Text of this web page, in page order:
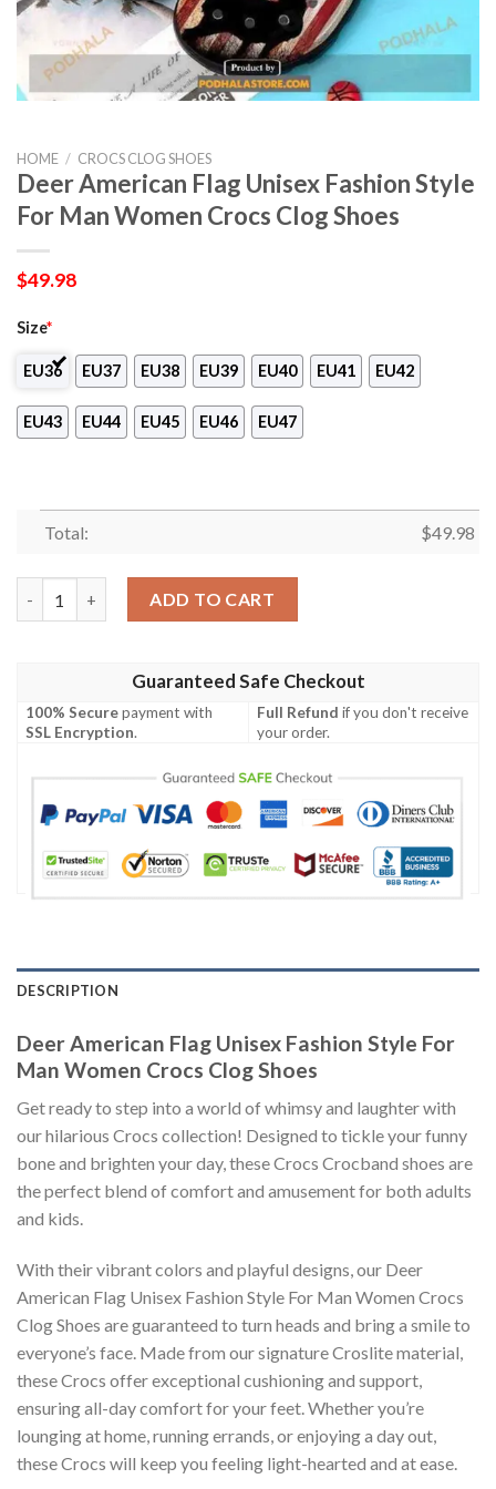
HOME / CROCS CLOG SHOES
Deer American Flag Unisex Fashion Style
For Man Women Crocs Clog Shoes
$49.98
Size*
EU36 EU37 EU38 EU39 EU40 EU41 EU42
EU43 EU44 EU45 EU46 EU47
Total: $49.98
ADD TO CART
Guaranteed Safe Checkout
100% Securepayment with
SSL Encryption.
Full Refund if you don't receive
your order.
DESCRIPTION
Deer American Flag Unisex Fashion Style For
Man Women Crocs Clog Shoes
Get ready to step into a world of whimsy and laughter with
our hilarious Crocs collection! Designed to tickle your funny
bone and brighten your day, these Crocs Crocband shoes are
the perfect blend of comfort and amusement for both adults
and kids.
With their vibrant colors and playful designs, our Deer
American Flag Unisex Fashion Style For Man Women Crocs
Clog Shoes are guaranteed to turn heads and bring a smile to
everyone’s face. Made from our signature Croslite material,
these Crocs offer exceptional cushioning and support,
ensuring all-day comfort for your feet. Whether you’re
lounging at home, running errands, or enjoying a day out,
these Crocs will keep you feeling light-hearted and at ease.